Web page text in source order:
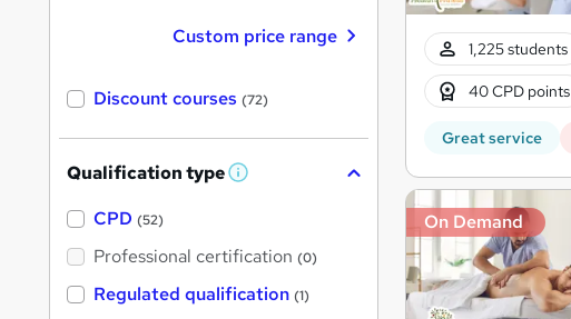
1,225 students
40 CPD points
Great service
On Demand
Custom price range
Discount courses (72)
Qualification type W
'
s
t
h
CPD (52)
Professional certification (0)
Regulated qualification (1)